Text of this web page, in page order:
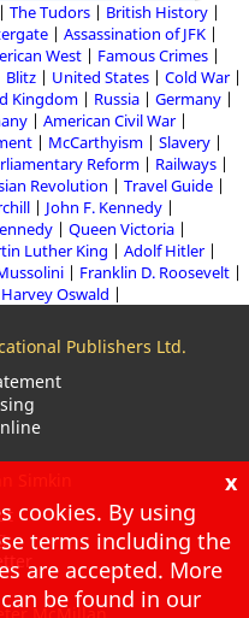
The Tudors
British History
Assassination of JFK
West
Famous Crimes
Blitz United States
Cold War
Kingdom Russia
Germany
American Civil War
McCarthyism
Slavery
Reform
Railways
Revolution
Travel Guide
John F. Kennedy
Queen Victoria
Luther King
Adolf Hitler
Franklin D. Roosevelt
Oswald
Publishers Ltd.
x
cookies. By using
terms including the
are accepted. More
be found in our